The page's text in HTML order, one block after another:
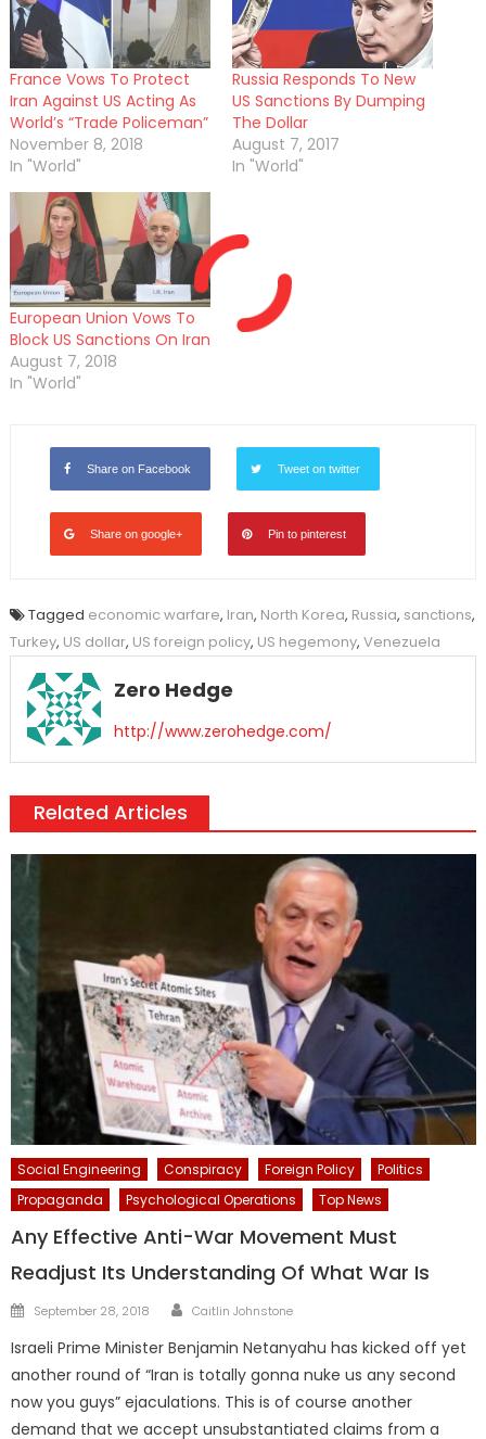
France Vows To Protect
Iran Against US Acting As
World’s “Trade Policeman”
November 8, 2018
In "World"
Russia Responds To New
US Sanctions By Dumping
The Dollar
August 7, 2017
In "World"
European Union Vows To
Block US Sanctions On Iran
August 7, 2018
In "World"
Share on Facebook Tweet on twitter
Share on google+ Pin to pinterest
Tagged economic warfare, Iran, North Korea, Russia, sanctions,
Turkey, US dollar, US foreign policy, US hegemony, Venezuela
Zero Hedge
http://www.zerohedge.com/
Related Articles
Social Engineering Conspiracy Foreign Policy
Politics
Propaganda
Psychological Operations Top News
Any Effective Anti-War Movement Must
Readjust Its Understanding Of What War Is
Posted
September 28, 2018 Author
Caitlin Johnstone
Israeli Prime Minister Benjamin Netanyahu has kicked off yet
another round of “Iran is totally gonna nuke us any second
now you guys” ejaculations. This is of course another
demand that we accept unsubstantiated claims from a